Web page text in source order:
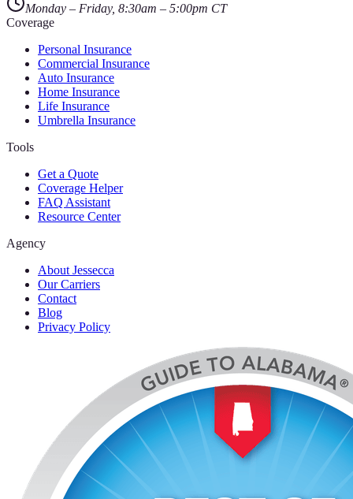
Monday – Friday, 8:30am – 5:00pm CT
Coverage
Personal Insurance
Commercial Insurance
Auto Insurance
Home Insurance
Life Insurance
Umbrella Insurance
Tools
Get a Quote
Coverage Helper
FAQ Assistant
Resource Center
Agency
About Jessecca
Our Carriers
Contact
Blog
Privacy Policy